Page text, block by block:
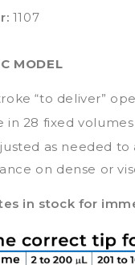
1107
MODEL
“to deliver”
in 28 fixed
as needed
on dense or
in stock for